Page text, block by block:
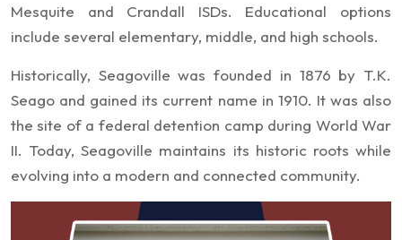
Mesquite and Crandall ISDs. Educational options
include several elementary, middle, and high schools.
Historically, Seagoville was founded in 1876 by T.K.
Seago and gained its current name in 1910. It was also
the site of a federal detention camp during World War
II. Today, Seagoville maintains its historic roots while
evolving into a modern and connected community.